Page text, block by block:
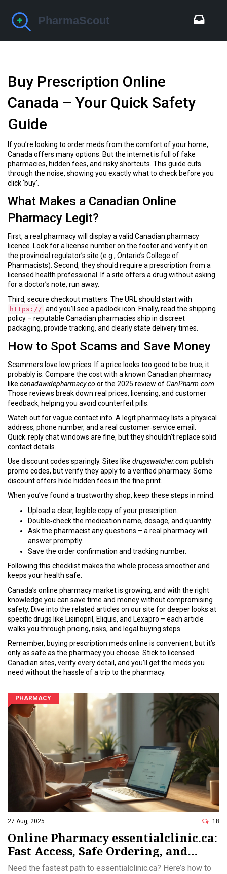
Buy Prescription Online
Canada – Your Quick Safety
Guide
If you’re looking to order meds from the comfort of your home,
Canada offers many options. But the internet is full of fake
pharmacies, hidden fees, and risky shortcuts. This guide cuts
through the noise, showing you exactly what to check before you
click ‘buy’.
What Makes a Canadian Online
Pharmacy Legit?
First, a real pharmacy will display a valid Canadian pharmacy
licence. Look for a license number on the footer and verify it on
the provincial regulator’s site (e.g., Ontario’s College of
Pharmacists). Second, they should require a prescription from a
licensed health professional. If a site offers a drug without asking
for a doctor’s note, run away.
Third, secure checkout matters. The URL should start with
https:// and you’ll see a padlock icon. Finally, read the shipping
policy – reputable Canadian pharmacies ship in discreet
packaging, provide tracking, and clearly state delivery times.
How to Spot Scams and Save Money
Scammers love low prices. If a price looks too good to be true, it
probably is. Compare the cost with a known Canadian pharmacy
like canadawidepharmacy.co or the 2025 review ofCanPharm.com
Those reviews break down real prices, licensing, and customer
feedback, helping you avoid counterfeit pills.
Watch out for vague contact info. A legit pharmacy lists a physical
address, phone number, and a real customer‑service email.
Quick‑reply chat windows are fine, but they shouldn’t replace solid
contact details.
Use discount codes sparingly. Sites like drugswatcher.com publish
promo codes, but verify they apply to a verified pharmacy. Some
discount offers hide hidden fees in the fine print.
When you’ve found a trustworthy shop, keep these steps in mind:
Upload a clear, legible copy of your prescription.
Double‑check the medication name, dosage, and quantity.
Ask the pharmacist any questions – a real pharmacy will
answer promptly.
Save the order confirmation and tracking number.
Following this checklist makes the whole process smoother and
keeps your health safe.
Canada’s online pharmacy market is growing, and with the right
knowledge you can save time and money without compromising
safety. Dive into the related articles on our site for deeper looks at
specific drugs like Lisinopril, Eliquis, and Lexapro – each article
walks you through pricing, risks, and legal buying steps.
Remember, buying prescription meds online is convenient, but it’s
only as safe as the pharmacy you choose. Stick to licensed
Canadian sites, verify every detail, and you’ll get the meds you
need without the hassle of a trip to the pharmacy.
PHARMACY
27 Aug, 2025 18
Online Pharmacy essentialclinic.ca:
Fast Access, Safe Ordering, and
Legitimacy Checks (2025)
Need the fastest path to essentialclinic.ca? Here’s how to